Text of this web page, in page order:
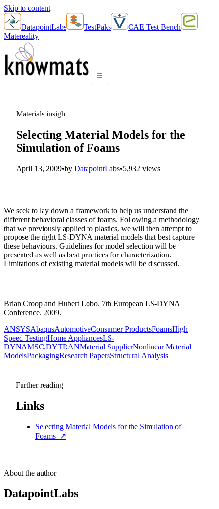
Skip to content
DatapointLabs TestPaks
CAE Test Bench
Matereality
☰
Materials insight
Selecting Material Models for the
Simulation of Foams
April 13, 2009•by DatapointLabs•5,932 views
We seek to lay down a framework to help us understand the
different behavioral classes of foams. Following a methodology
that we previously applied to plastics, we will then attempt to
propose the right LS-DYNA material models that best capture
these behaviours. Guidelines for model selection will be
presented as well as best practices for characterization.
Limitations of existing material models will be discussed.
Brian Croop and Hubert Lobo. 7th European LS-DYNA
Conference. 2009.
ANSYSAbaqusAutomotiveConsumer ProductsFoamsHigh
Speed TestingHome AppliancesLS-
DYNAMSC.DYTRANMaterial SupplierNonlinear Material
ModelsPackagingResearch PapersStructural Analysis
Further reading
Links
Selecting Material Models for the Simulation of
Foams ↗
About the author
DatapointLabs